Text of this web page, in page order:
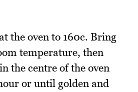
the oven to 160c. Bring
temperature, then
the centre of the oven
or until golden and